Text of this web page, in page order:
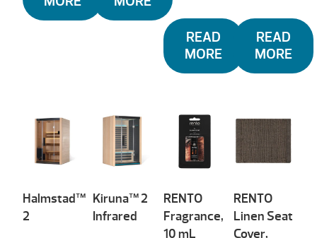
READ
MORE
READ
MORE
Halmstad™
2
Kiruna™ 2
Infrared
RENTO
Fragrance,
10 mL
RENTO
Linen Seat
Cover,